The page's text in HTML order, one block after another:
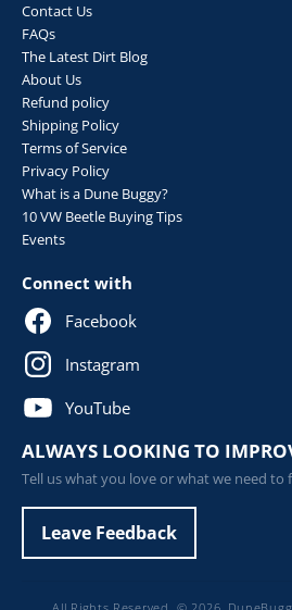
Contact Us
FAQs
The Latest Dirt Blog
About Us
Refund policy
Shipping Policy
Terms of Service
Privacy Policy
What is a Dune Buggy?
10 VW Beetle Buying Tips
Events
Connect with
Facebook
Instagram
YouTube
ALWAYS LOOKING TO
Tell us what you love or what we need to
Leave Feedback